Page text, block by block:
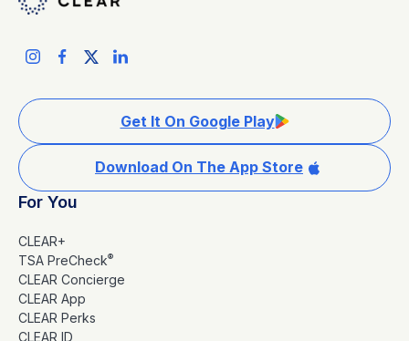
Get It On Google Play
Download On The App Store
For You
CLEAR+
TSA PreCheck®
CLEAR Concierge
CLEAR App
CLEAR Perks
CLEAR ID